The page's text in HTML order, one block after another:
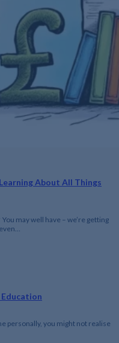
About All Things
may well have – we’re getting
Education
personally, you might not realise